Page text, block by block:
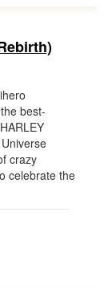
best-
crazy
celebrate the